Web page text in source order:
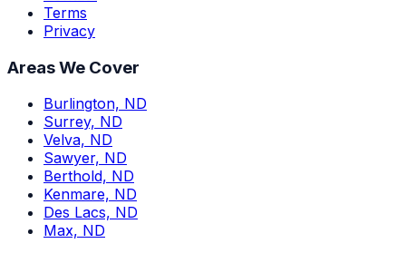
Terms
Privacy
Areas We Cover
Burlington, ND
Surrey, ND
Velva, ND
Sawyer, ND
Berthold, ND
Kenmare, ND
Des Lacs, ND
Max, ND